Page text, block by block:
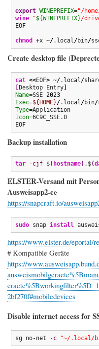
export WINEPREFIX="/
wine
"${WINEPREFIX}/
EOF
chmod +x ~/.local/bin/
Create desktop file
cat <<EOF> ~/.local /
[Desktop Entry]
Name=SSE 2023
Exec=${HOME}/.local /bin/
Type
=Application
Icon=6C9C_SSE.0
EOF
Backup installation
tar -cjf $( hostname) .$(
ELSTER-Versand mit
Ausweisapp2-ce
https://snapcraft.io/
sudo snap install
https://www.elster.de/eportal/
# Kompatible Geräte
https://
2bf270f#mobiledevices
Disable internet access for
sg no-net -c "~/.local/